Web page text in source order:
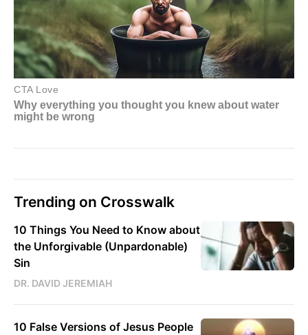
Trending on Crosswalk
10 Things You Need to Know about
the Unforgivable (Unpardonable)
Sin
DR. DAVID JEREMIAH
10 False Versions of Jesus People